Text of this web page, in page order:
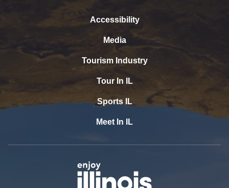
Accessibility
Media
Tourism Industry
Tour In IL
Sports IL
Meet In IL